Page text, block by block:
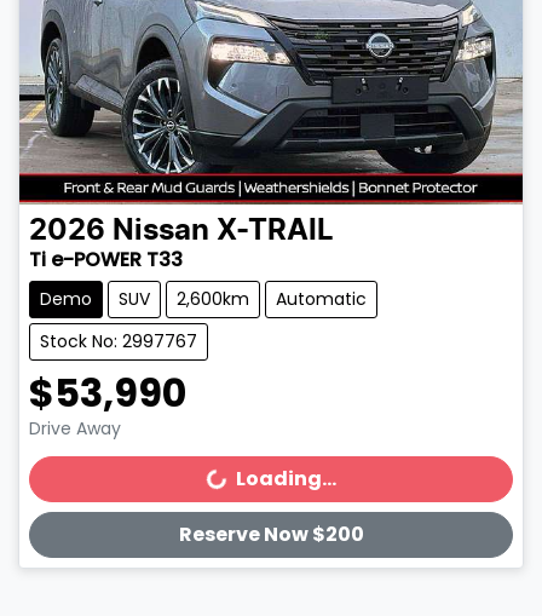
2026 Nissan X-TRAIL
Ti e-POWER T33
Demo SUV 2,600km
Automatic
Stock No: 2997767
$53,990
Drive Away
Loading... Loading...
Reserve Now $200